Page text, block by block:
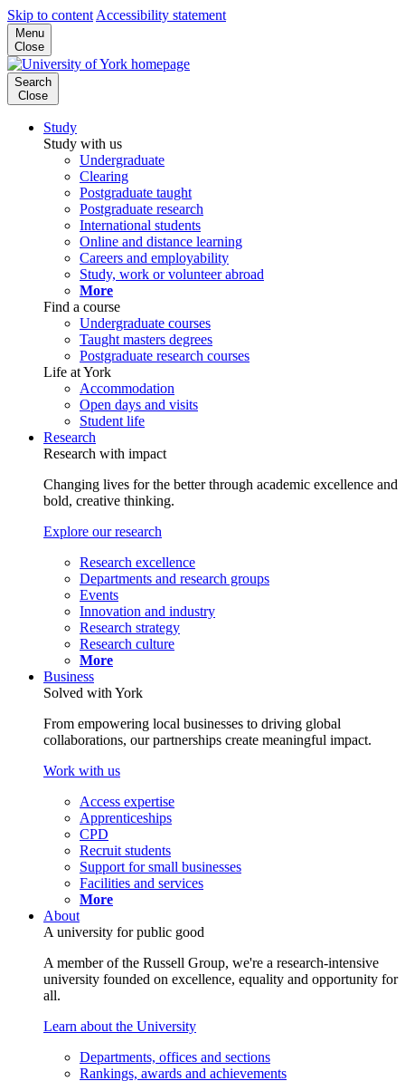
Skip to content Accessibility statement
Menu
Close
Search
Close
Study
Study with us
Undergraduate
Clearing
Postgraduate taught
Postgraduate research
International students
Online and distance learning
Careers and employability
Study, work or volunteer abroad
More
Find a course
Undergraduate courses
Taught masters degrees
Postgraduate research courses
Life at York
Accommodation
Open days and visits
Student life
Research
Research with impact
Changing lives for the better through academic excellence and
bold, creative thinking.
Explore our research
Research excellence
Departments and research groups
Events
Innovation and industry
Research strategy
Research culture
More
Business
Solved with York
From empowering local businesses to driving global
collaborations, our partnerships create meaningful impact.
Work with us
Access expertise
Apprenticeships
CPD
Recruit students
Support for small businesses
Facilities and services
More
About
A university for public good
A member of the Russell Group, we're a research-intensive
university founded on excellence, equality and opportunity for
all.
Learn about the University
Departments, offices and sections
Rankings, awards and achievements